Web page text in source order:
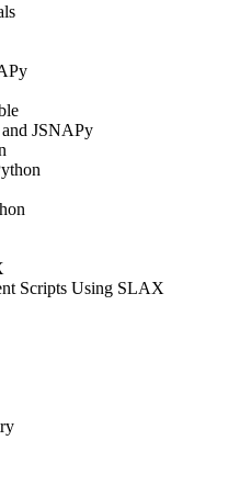
JSNAPy
Scripts Using SLAX